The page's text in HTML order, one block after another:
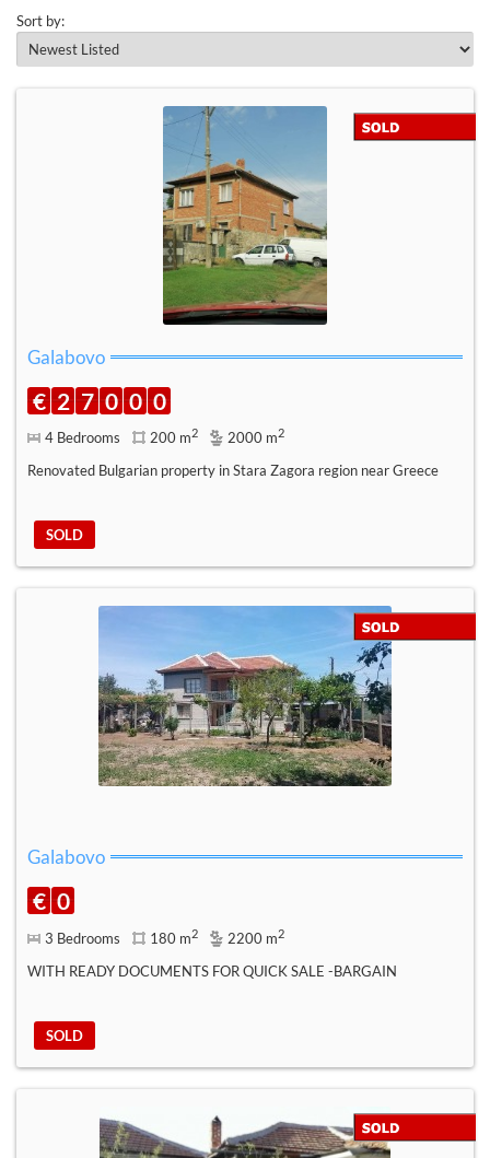
Sort by:
Galabovo
€ 2 7 0 0 0
4 Bedrooms 200 m2 2000 m2
Renovated Bulgarian property in Stara Zagora region near Greece
SOLD
Galabovo
€ 0
3 Bedrooms 180 m2 2200 m2
WITH READY DOCUMENTS FOR QUICK SALE -BARGAIN
SOLD